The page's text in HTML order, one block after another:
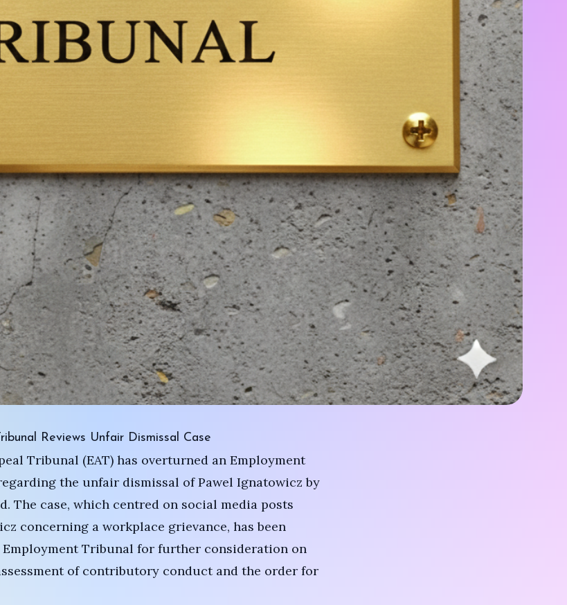
Reviews Unfair Dismissal Case
Tribunal (EAT) has overturned an Employment
the unfair dismissal of Pawel Ignatowicz by
The case, which centred on social media posts
concerning a workplace grievance, has been
Tribunal for further consideration on
of contributory conduct and the order for